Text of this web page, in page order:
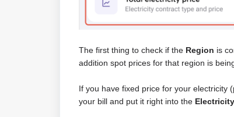
The first thing to check if the Region is
addition spot prices for that region is
If you have fixed price for your electricity
your bill and put it right into the